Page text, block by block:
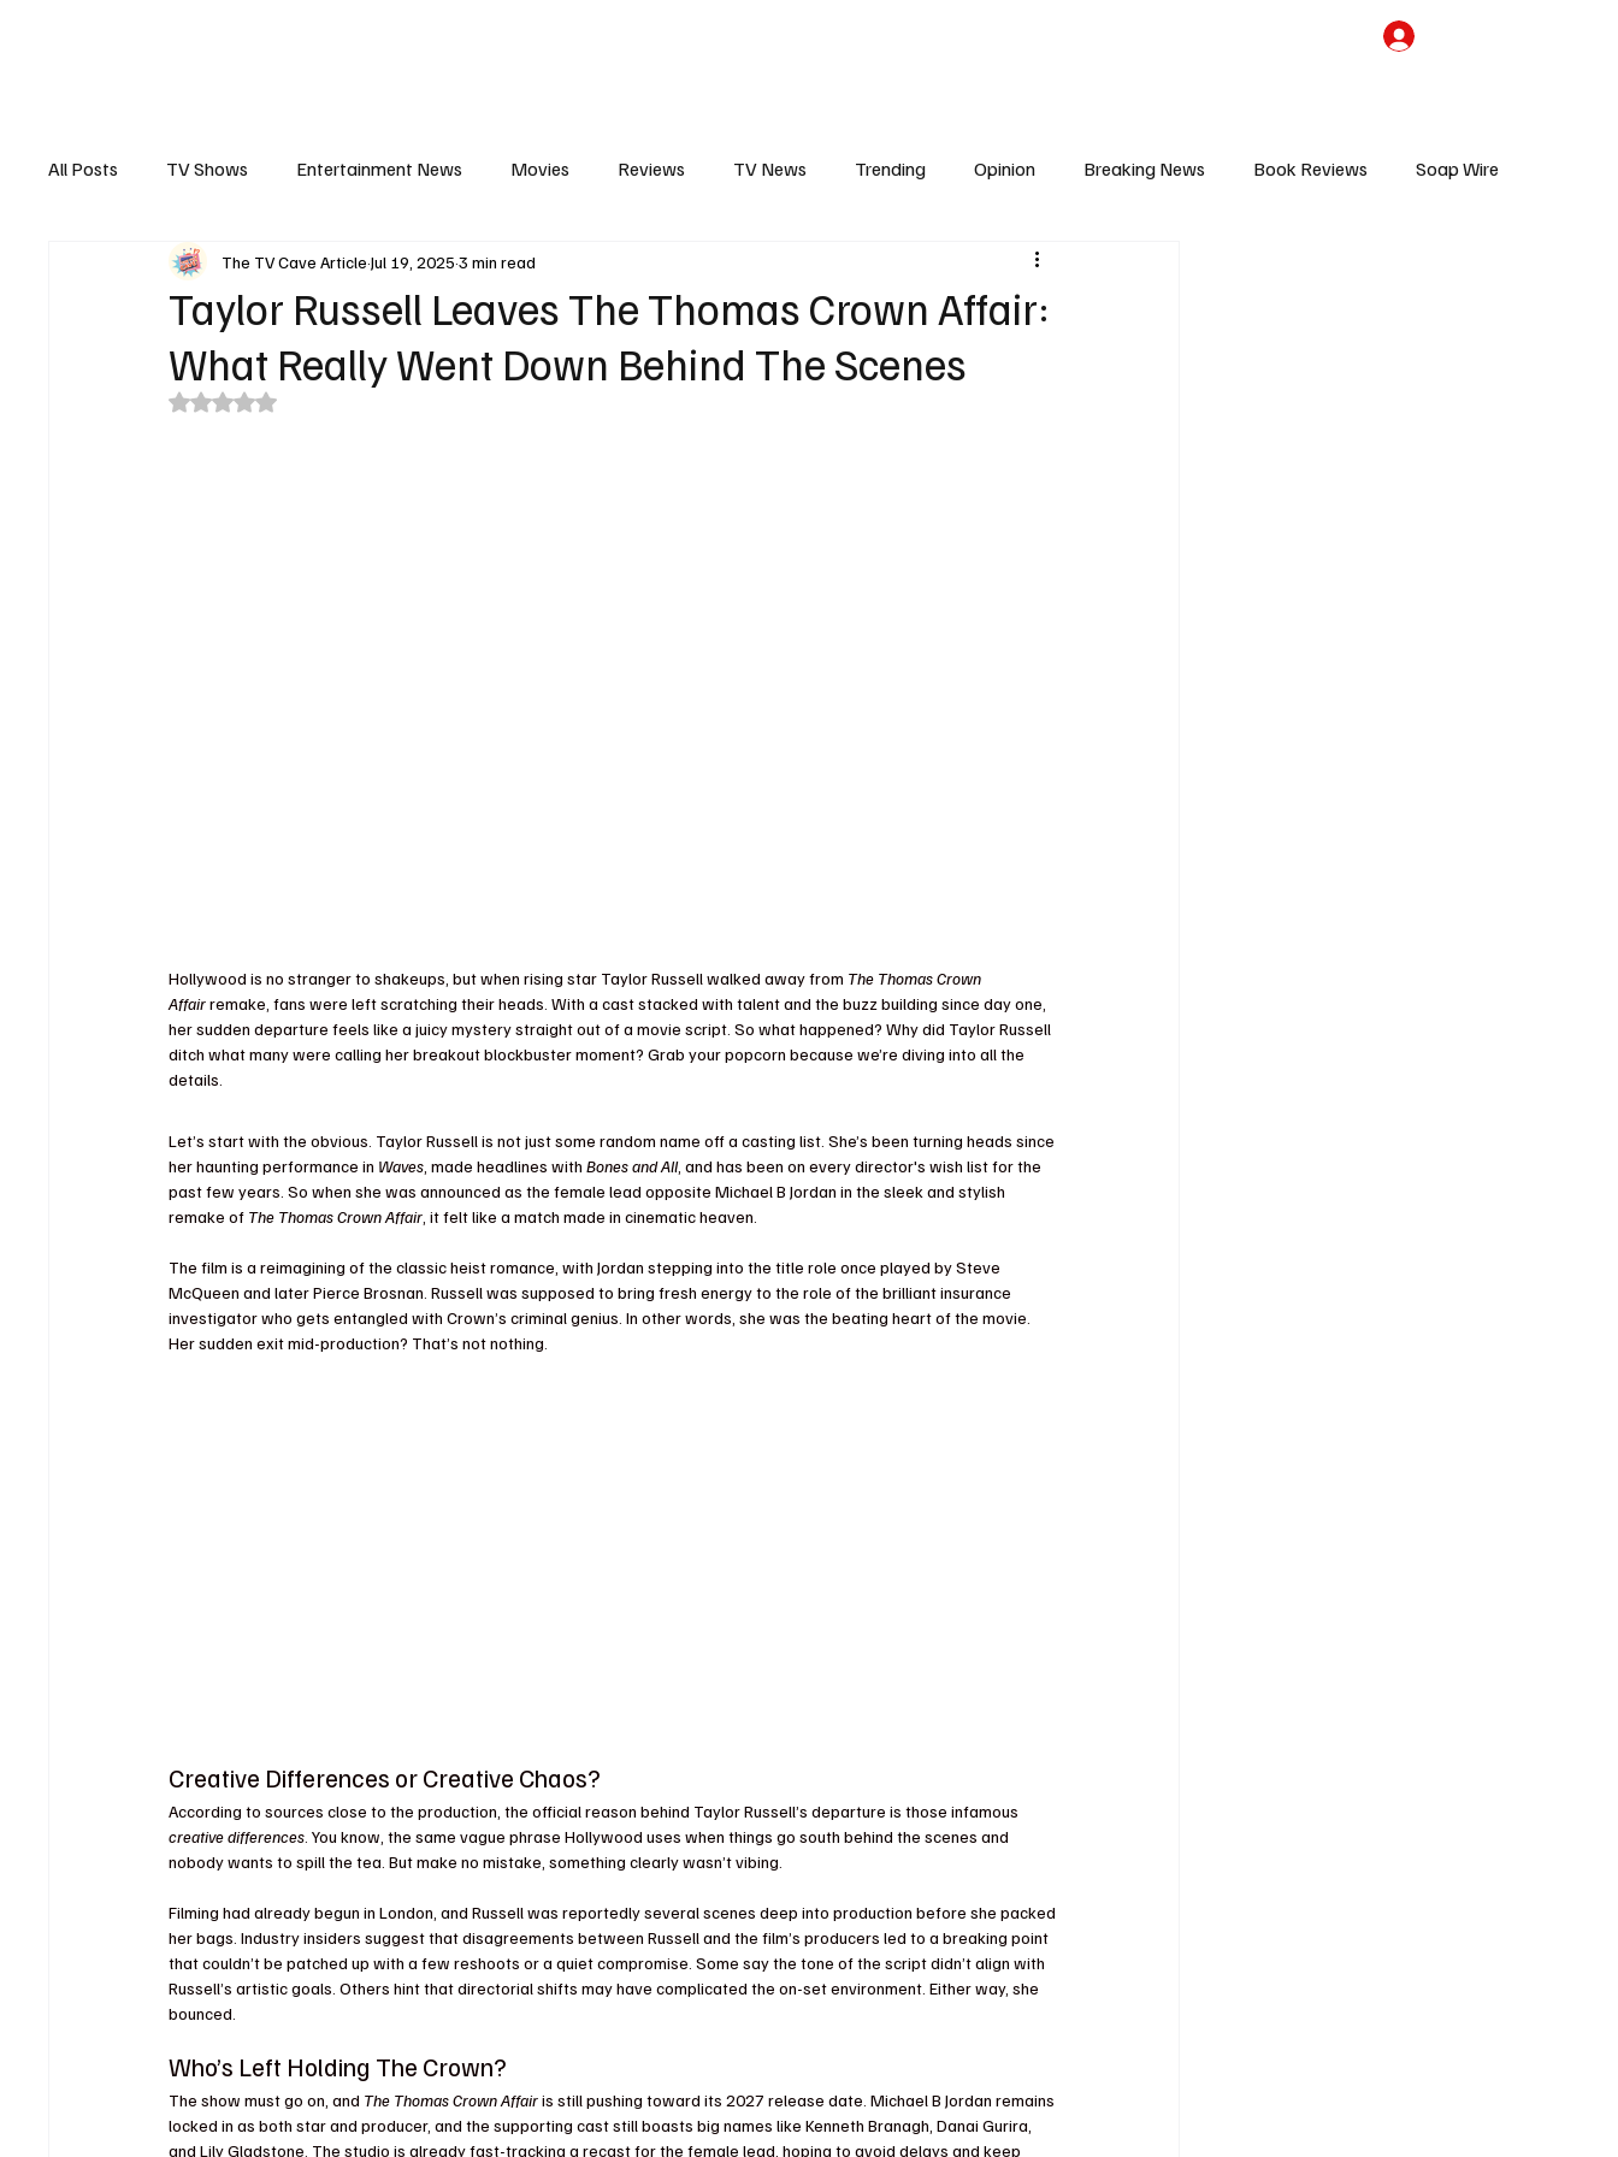
All Posts TV Shows Entertainment News Movies Reviews TV News Trending Opinion Breaking News Book Reviews Soap Wire
Interview Trailers Casting News Reality TV
Taylor Russell Leaves The Thomas Crown Affair:
What Really Went Down Behind The Scenes
The TV Cave ArticleJul 19, 20253 min read
Rated NaN out of 5 stars.
Hollywood is no stranger to shakeups, but when rising star Taylor Russell walked away from The Thomas Crown
Affair remake, fans were left scratching their heads. With a cast stacked with talent and the buzz building since day one,
her sudden departure feels like a juicy mystery straight out of a movie script. So what happened? Why did Taylor Russell
ditch what many were calling her breakout blockbuster moment? Grab your popcorn because we’re diving into all the
details.
Let’s start with the obvious. Taylor Russell is not just some random name off a casting list. She’s been turning heads since
her haunting performance in Waves , made headlines with Bones and All, and has been on every director's wish list for the
past few years. So when she was announced as the female lead opposite Michael B Jordan in the sleek and stylish
remake of The Thomas Crown Affair , it felt like a match made in cinematic heaven.
The film is a reimagining of the classic heist romance, with Jordan stepping into the title role once played by Steve
McQueen and later Pierce Brosnan. Russell was supposed to bring fresh energy to the role of the brilliant insurance
investigator who gets entangled with Crown’s criminal genius. In other words, she was the beating heart of the movie.
Her sudden exit mid-production? That’s not nothing.
Creative Differences or Creative Chaos?
According to sources close to the production, the official reason behind Taylor Russell’s departure is those infamous
creative differences . You know, the same vague phrase Hollywood uses when things go south behind the scenes and
nobody wants to spill the tea. But make no mistake, something clearly wasn’t vibing.
Filming had already begun in London, and Russell was reportedly several scenes deep into production before she packed
her bags. Industry insiders suggest that disagreements between Russell and the film’s producers led to a breaking point
that couldn’t be patched up with a few reshoots or a quiet compromise. Some say the tone of the script didn’t align with
Russell’s artistic goals. Others hint that directorial shifts may have complicated the on-set environment. Either way, she
bounced.
Who’s Left Holding The Crown?
The show must go on, and The Thomas Crown Affair is still pushing toward its 2027 release date. Michael B Jordan remains
locked in as both star and producer, and the supporting cast still boasts big names like Kenneth Branagh, Danai Gurira,
and Lily Gladstone. The studio is already fast-tracking a recast for the female lead, hoping to avoid delays and keep